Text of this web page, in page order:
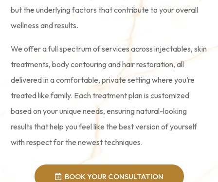
but the underlying factors that contribute to your overall
wellness and results.
We offer a full spectrum of services across injectables, skin
treatments, body contouring and hair restoration, all
delivered in a comfortable, private setting where you’re
treated like family. Each treatment plan is customized
based on your unique needs, ensuring natural-looking
results that help you feel like the best version of yourself
with respect for the newest techniques.
BOOK YOUR CONSULTATION